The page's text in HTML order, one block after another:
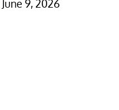
June 9, 2026